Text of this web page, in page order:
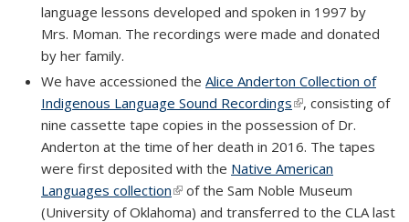
language lessons developed and spoken in 1997 by
Mrs. Moman. The recordings were made and donated
by her family.
We have accessioned the Alice Anderton Collection of
Indigenous Language Sound Recordings(link is external)
, consisting of
nine cassette tape copies in the possession of Dr.
Anderton at the time of her death in 2016. The tapes
were first deposited with the Native American
Languages collection(link is external)
of the Sam Noble Museum
(University of Oklahoma) and transferred to the CLA last